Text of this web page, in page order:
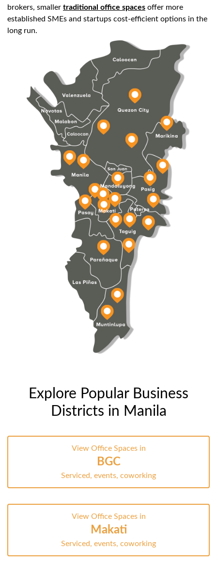
brokers, smaller traditional office spaces offer more
established SMEs and startups cost-efficient options in the
long run.
Explore Popular Business
Districts in Manila
View Office Spaces in
BGC
Serviced, events, coworking
View Office Spaces in
Makati
Serviced, events, coworking